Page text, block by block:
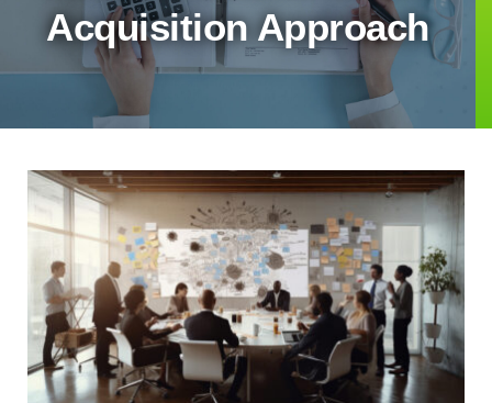
Careers
Contact Us
Acquisition Approach